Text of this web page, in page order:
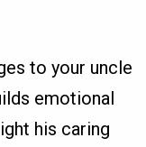
to your uncle
emotional
his caring